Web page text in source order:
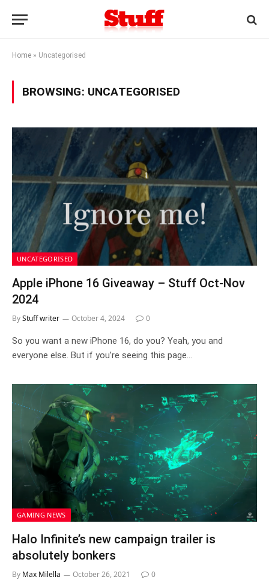
Home » Uncategorised
BROWSING: UNCATEGORISED
UNCATEGORISED
Apple iPhone 16 Giveaway – Stuff Oct-Nov
2024
ByStuff writer October 4, 2024 0
So you want a new iPhone 16, do you? Yeah, you and
everyone else. But if you’re seeing this page…
GAMING NEWS
Halo Infinite’s new campaign trailer is
absolutely bonkers
By Max Milella October 26, 2021 0